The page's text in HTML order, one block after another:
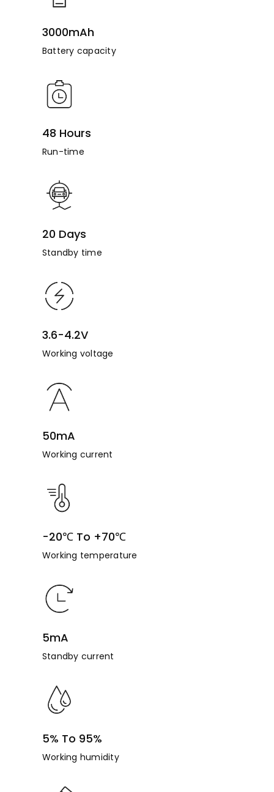
3000mAh
Battery capacity
48 Hours
Run-time
20 Days
Standby time
3.6-4.2V
Working voltage
50mA
Working current
-20℃ To +70℃
Working temperature
5mA
Standby current
5% To 95%
Working humidity